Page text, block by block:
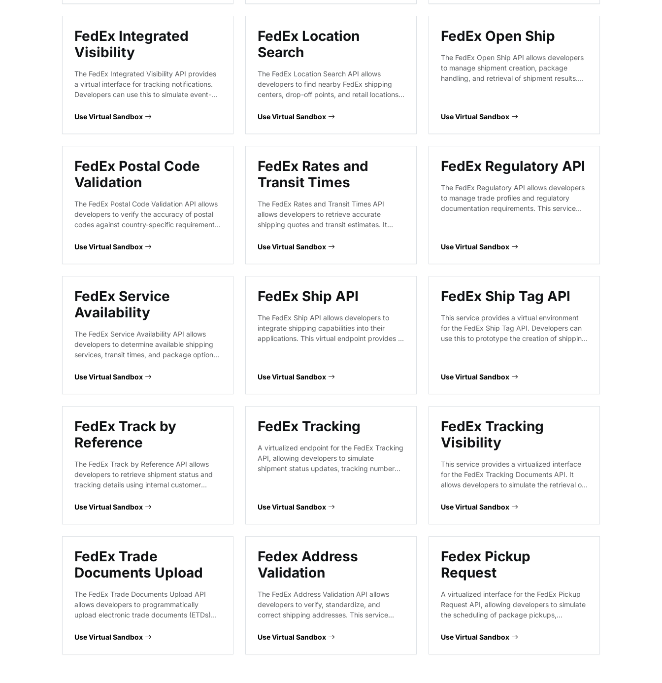
credentials needed to access the broader
FedEx API ecosystem.
reports without interacting with live FedEx
logistics systems.
FedEx Integrated
Visibility
The FedEx Integrated Visibility API provides
a virtual interface for tracking notifications.
Developers can use this to simulate event-
structures for tracking status changes, and
notification objects without hitting live FedEx
infrastructure.
Use Virtual Sandbox
FedEx Location
Search
The FedEx Location Search API allows
developers to find nearby FedEx shipping
centers, drop-off points, and retail locations.
environment to test location-based queries,
without hitting live FedEx infrastructure.
Use Virtual Sandbox
FedEx Open Ship
The FedEx Open Ship API allows developers
to manage shipment creation, package
handling, and retrieval of shipment results.
and test package management operations
Use Virtual Sandbox
FedEx Postal Code
Validation
The FedEx Postal Code Validation API allows
developers to verify the accuracy of postal
codes against country-specific requirements.
are correctly formatted and valid before
reducing delivery exceptions and shipping
errors.
Use Virtual Sandbox
FedEx Rates and
Transit Times
The FedEx Rates and Transit Times API
allows developers to retrieve accurate
shipping quotes and transit estimates. It
dimensions, and origin-destination pairs to
commerce and supply chain applications.
Use Virtual Sandbox
FedEx Regulatory API
The FedEx Regulatory API allows developers
to manage trade profiles and regulatory
documentation requirements. This service
regulatory standards.
Use Virtual Sandbox
FedEx Service
Availability
The FedEx Service Availability API allows
developers to determine available shipping
services, transit times, and package options
This virtual endpoint provides a predictable
and response structures for service
availability queries without hitting live FedEx
Use Virtual Sandbox
FedEx Ship API
The FedEx Ship API allows developers to
integrate shipping capabilities into their
applications. This virtual endpoint provides a
shipment results without interacting with live
Use Virtual Sandbox
FedEx Ship Tag API
This service provides a virtual environment
for the FedEx Ship Tag API. Developers can
use this to prototype the creation of shipping
structures correctly without hitting live FedEx
Use Virtual Sandbox
FedEx Track by
Reference
The FedEx Track by Reference API allows
developers to retrieve shipment status and
tracking details using internal customer
tracking IDs. This service provides visibility
exception events for logistics workflows.
Use Virtual Sandbox
FedEx Tracking
A virtualized endpoint for the FedEx Tracking
API, allowing developers to simulate
shipment status updates, tracking number
robust integration testing for logistics and
Use Virtual Sandbox
FedEx Tracking
Visibility
This service provides a virtualized interface
for the FedEx Tracking Documents API. It
allows developers to simulate the retrieval of
associated documentation, facilitating the
applications without requiring live
connectivity to FedEx production systems.
Use Virtual Sandbox
FedEx Trade
Documents Upload
The FedEx Trade Documents Upload API
allows developers to programmatically
upload electronic trade documents (ETDs)
multi-part uploads and encoded document
customs documentation into shipping
Use Virtual Sandbox
Fedex Address
Validation
The FedEx Address Validation API allows
developers to verify, standardize, and
correct shipping addresses. This service
address validity against FedEx's internal
incomplete or incorrect entries to reduce
Use Virtual Sandbox
Fedex Pickup
Request
A virtualized interface for the FedEx Pickup
Request API, allowing developers to simulate
the scheduling of package pickups,
cancellations. This sandbox provides
workflows, enabling the validation of request
Use Virtual Sandbox